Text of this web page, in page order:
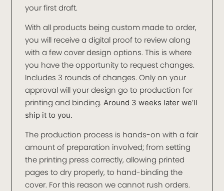
your first draft.
With all products being custom made to order,
you will receive a digital proof to review along
with a few cover design options. This is where
you have the opportunity to request changes.
Includes 3 rounds of changes. Only on your
approval will your design go to production for
printing and binding.Around 3 weeks later we’ll
ship it to you.
The production process is hands-on with a fair
amount of preparation involved; from setting
the printing press correctly, allowing printed
pages to dry properly, to hand-binding the
cover. For this reason we cannot rush orders.